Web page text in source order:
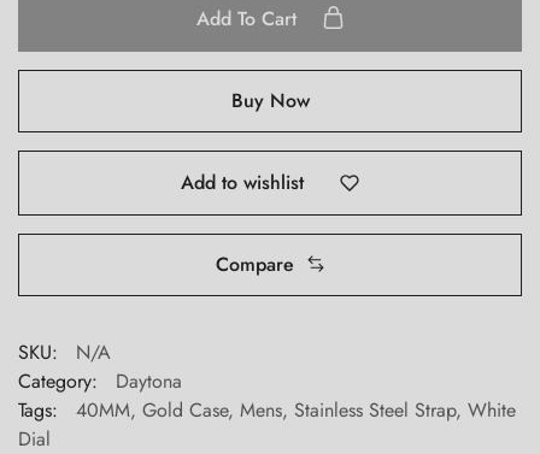
Add To Cart
Buy Now
Add to wishlist
Compare
SKU:
N/A
Category:
Daytona
Tags:
40MM, Gold Case, Mens, Stainless Steel Strap, White
Dial